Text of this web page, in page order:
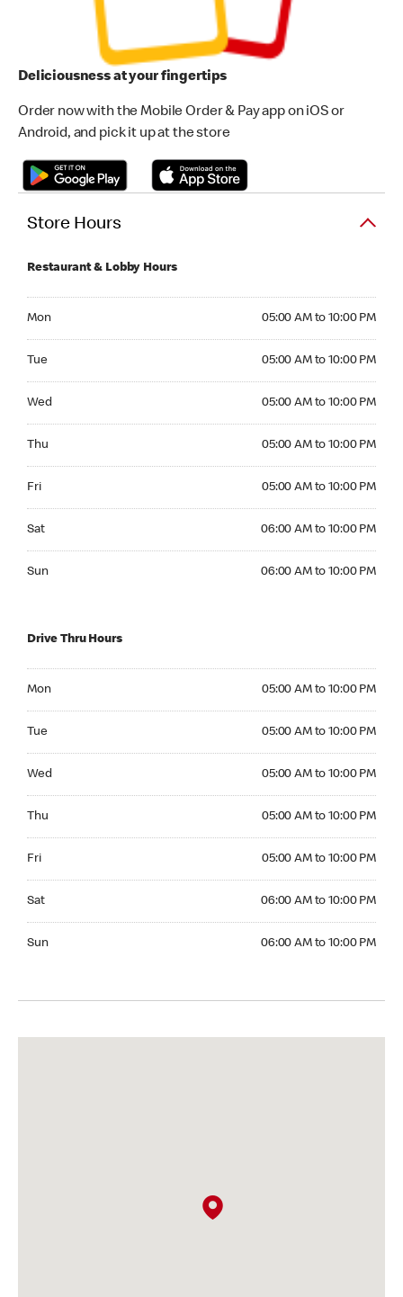
Deliciousness at your fingertips
Order now with the Mobile Order & Pay app on iOS or
Android, and pick it up at the store
Store Hours
Restaurant & Lobby Hours
Mon 05:00 AM to 10:00 PM
Tue 05:00 AM to 10:00 PM
Wed 05:00 AM to 10:00 PM
Thu 05:00 AM to 10:00 PM
Fri 05:00 AM to 10:00 PM
Sat 06:00 AM to 10:00 PM
Sun 06:00 AM to 10:00 PM
Drive Thru Hours
Mon 05:00 AM to 10:00 PM
Tue 05:00 AM to 10:00 PM
Wed 05:00 AM to 10:00 PM
Thu 05:00 AM to 10:00 PM
Fri 05:00 AM to 10:00 PM
Sat 06:00 AM to 10:00 PM
Sun 06:00 AM to 10:00 PM